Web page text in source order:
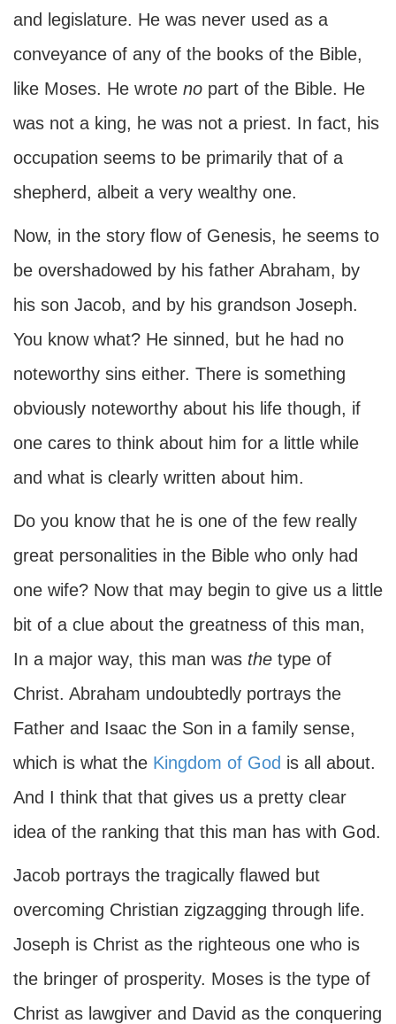
and legislature. He was never used as a
conveyance of any of the books of the Bible,
like Moses. He wrote no part of the Bible. He
was not a king, he was not a priest. In fact, his
occupation seems to be primarily that of a
shepherd, albeit a very wealthy one.
Now, in the story flow of Genesis, he seems to
be overshadowed by his father Abraham, by
his son Jacob, and by his grandson Joseph.
You know what? He sinned, but he had no
noteworthy sins either. There is something
obviously noteworthy about his life though, if
one cares to think about him for a little while
and what is clearly written about him.
Do you know that he is one of the few really
great personalities in the Bible who only had
one wife? Now that may begin to give us a little
bit of a clue about the greatness of this man,
In a major way, this man was the type of
Christ. Abraham undoubtedly portrays the
Father and Isaac the Son in a family sense,
which is what the Kingdom of God is all about.
And I think that that gives us a pretty clear
idea of the ranking that this man has with God.
Jacob portrays the tragically flawed but
overcoming Christian zigzagging through life.
Joseph is Christ as the righteous one who is
the bringer of prosperity. Moses is the type of
Christ as lawgiver and David as the conquering